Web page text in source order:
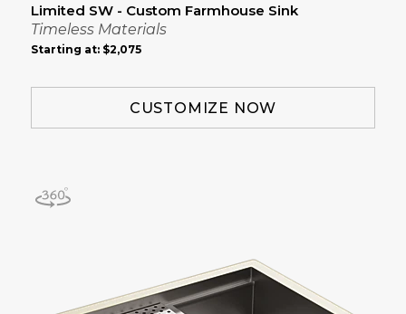
Limited SW - Custom Farmhouse Sink
Timeless Materials
Starting at: $2,075
CUSTOMIZE NOW